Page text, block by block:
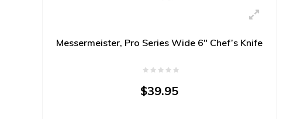
Messermeister, Pro Series Wide 6" Chef’s Knife
$39.95